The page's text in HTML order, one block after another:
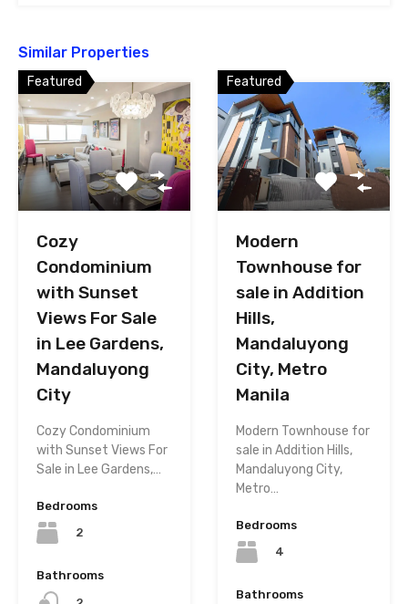
Similar Properties
Featured
Cozy
Condominium
with Sunset
Views For Sale
in Lee Gardens,
Mandaluyong
City
Cozy Condominium
with Sunset Views For
Sale in Lee Gardens,…
Bedrooms
2
Bathrooms
Featured
Modern
Townhouse for
sale in Addition
Hills,
Mandaluyong
City, Metro
Manila
Modern Townhouse for
sale in Addition Hills,
Mandaluyong City,
Metro…
Bedrooms
4
Bathrooms